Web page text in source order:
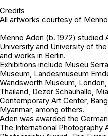
Credits
All artworks courtesy of
Menno Aden (b. 1972) studied
University and University of
and works in Berlin.
Exhibitions include Museu
Museum, Landesmuseum
Wandsworth Museum,
Thailand, Dezer Schauhalle,
Contemporary Art Center,
Myanmar, among others.
Aden was awarded the
The International Photography